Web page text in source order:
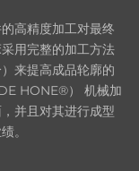
高精度加工对最终
用完整的加工方法
来提高成品轮廓的
HONE®） 机械加
并且对其进行成型
。